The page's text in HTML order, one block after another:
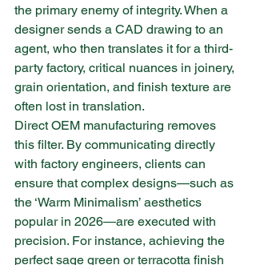
the primary enemy of integrity. When a
designer sends a CAD drawing to an
agent, who then translates it for a third-
party factory, critical nuances in joinery,
grain orientation, and finish texture are
often lost in translation.
Direct OEM manufacturing removes
this filter. By communicating directly
with factory engineers, clients can
ensure that complex designs—such as
the ‘Warm Minimalism’ aesthetics
popular in 2026—are executed with
precision. For instance, achieving the
perfect sage green or terracotta finish